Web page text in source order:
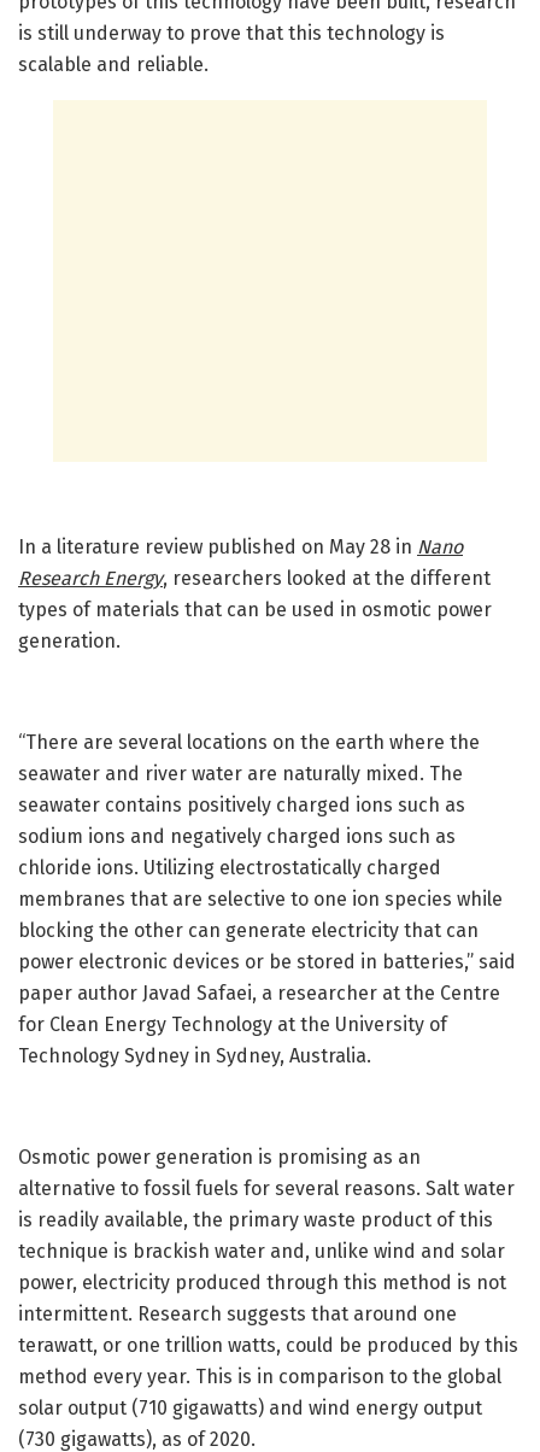
is still underway to prove that this technology is
scalable and reliable.
In a literature review published on May 28 in Nano
Research Energy, researchers looked at the different
types of materials that can be used in osmotic power
generation.
“There are several locations on the earth where the
seawater and river water are naturally mixed. The
seawater contains positively charged ions such as
sodium ions and negatively charged ions such as
chloride ions. Utilizing electrostatically charged
membranes that are selective to one ion species while
blocking the other can generate electricity that can
power electronic devices or be stored in batteries,” said
paper author Javad Safaei, a researcher at the Centre
for Clean Energy Technology at the University of
Technology Sydney in Sydney, Australia.
Osmotic power generation is promising as an
alternative to fossil fuels for several reasons. Salt water
is readily available, the primary waste product of this
technique is brackish water and, unlike wind and solar
power, electricity produced through this method is not
intermittent. Research suggests that around one
terawatt, or one trillion watts, could be produced by this
method every year. This is in comparison to the global
solar output (710 gigawatts) and wind energy output
(730 gigawatts), as of 2020.